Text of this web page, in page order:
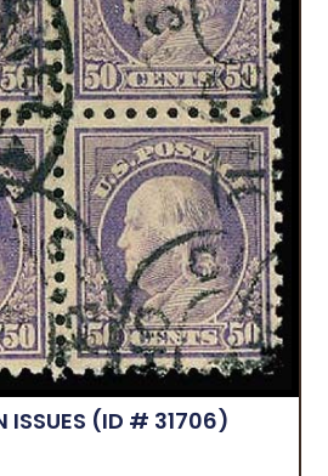
ISSUES (ID # 31706)